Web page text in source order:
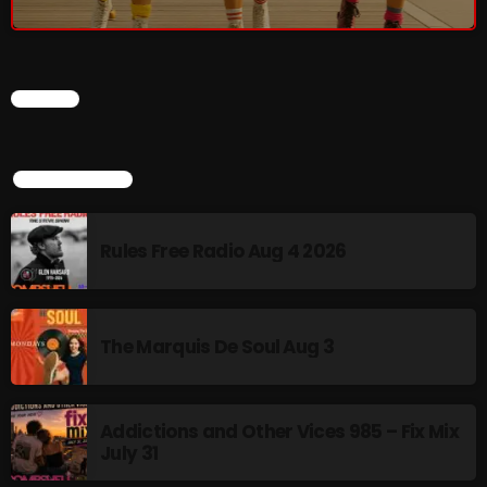
The Marquis De Soul
The Messaround
The Unheard Music
The Way-Back Music Machine
Trends
Uncategorized
TRENDING
Rules Free Radio Aug 4 2026
The Marquis De Soul Aug 3
CHART
TOP POPULAR